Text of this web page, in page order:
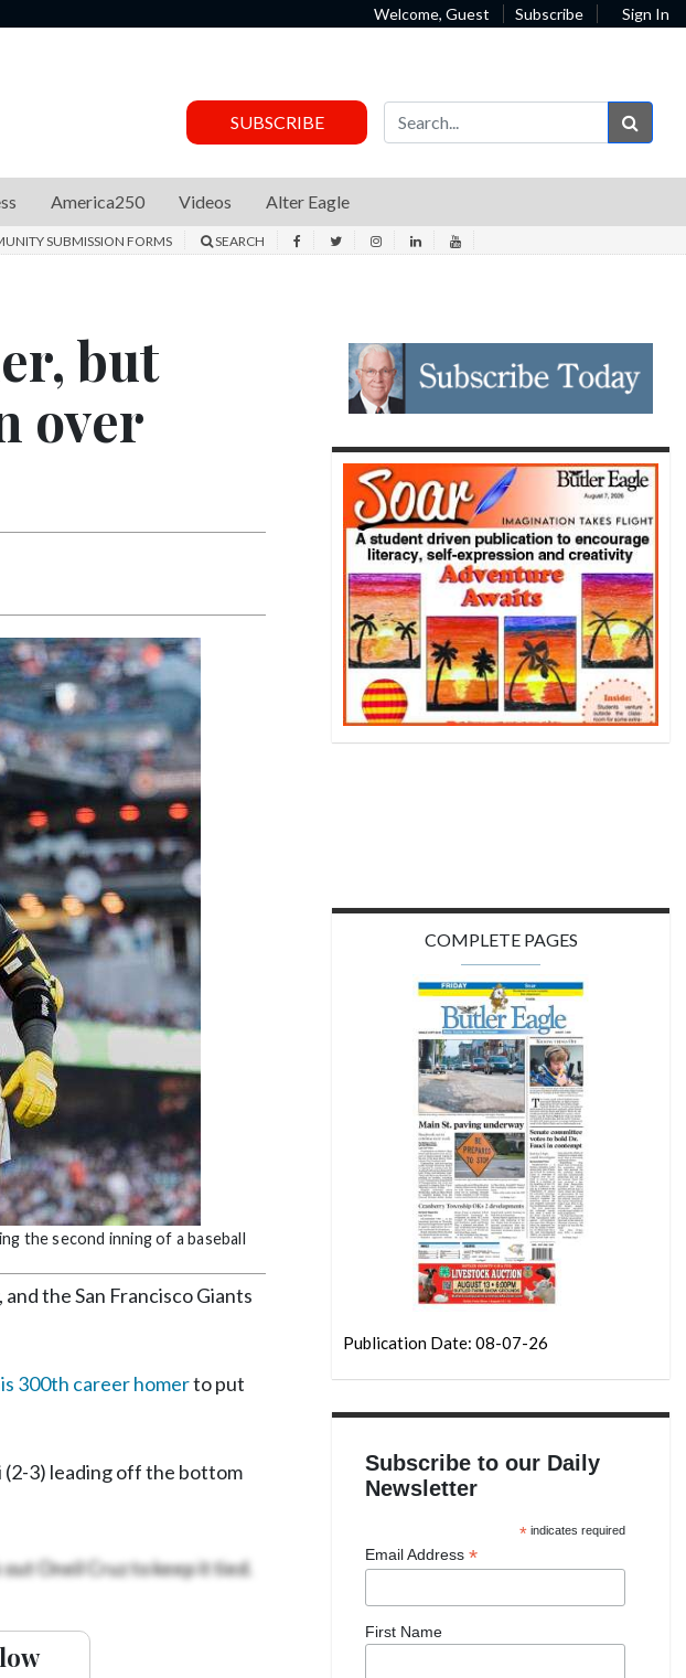
Welcome, Guest Subscribe Sign In
SUBSCRIBE
America250 Videos Alter Eagle
SUBMISSION FORMS SEARCH
but
over
the second inning of a baseball
the San Francisco Giants
300th career homerto put
(2-3) leading off the bottom
Oneil Cruz to keep it tied.
COMPLETE PAGES
Publication Date: 08-07-26
Subscribe to our Daily
Newsletter
* indicates required
Email Address *
First Name